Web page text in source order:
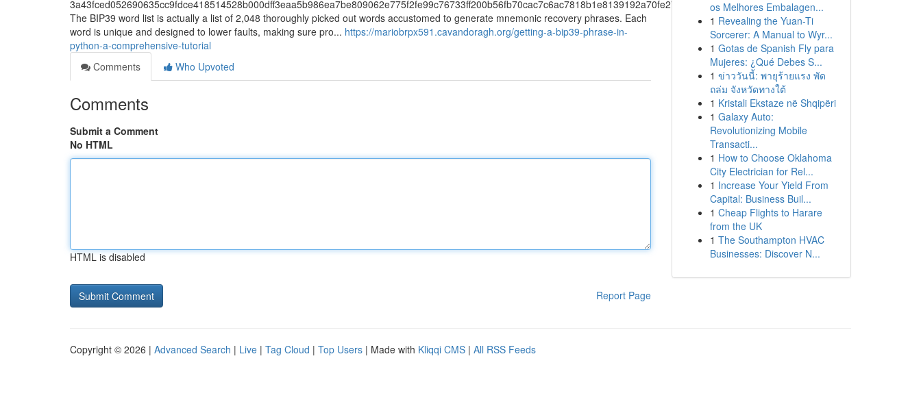
3a43fced052690635cc9fdce418514528b000dff3eaa5b986ea7be809062e775f2fe99c76733ff200b56fb70cac7c6ac7818b1e8139192a70fe274f5bf57fa46
The BIP39 word list is actually a list of 2,048 thoroughly picked out words accustomed to generate mnemonic recovery phrases. Each
word is unique and designed to lower faults, making sure pro... https://mariobrpx591.cavandoragh.org/getting-a-bip39-phrase-in-
python-a-comprehensive-tutorial
Comments
Who Upvoted
Comments
Submit a Comment
No HTML
HTML is disabled
Report Page
os Melhores Embalagen...
1 Revealing the Yuan-Ti
Sorcerer: A Manual to Wyr...
1 Gotas de Spanish Fly para
Mujeres: ¿Qué Debes S...
1 ข่าววันนี้: พายุร้ายแรง พัด
ถล่ม จังหวัดทางใต้
1 Kristali Ekstaze në Shqipëri
1 Galaxy Auto:
Revolutionizing Mobile
Transacti...
1 How to Choose Oklahoma
City Electrician for Rel...
1 Increase Your Yield From
Capital: Business Buil...
1 Cheap Flights to Harare
from the UK
1 The Southampton HVAC
Businesses: Discover N...
Copyright © 2026 | Advanced Search | Live | Tag Cloud | Top Users | Made with Kliqqi CMS | All RSS Feeds